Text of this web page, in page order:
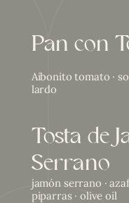
Pan con
Aibonito tomato ·
lardo
Tosta de
Serrano
jamón serrano ·
piparras · olive oil